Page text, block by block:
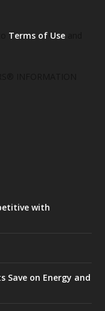
Terms of Use
with
Save on Energy and